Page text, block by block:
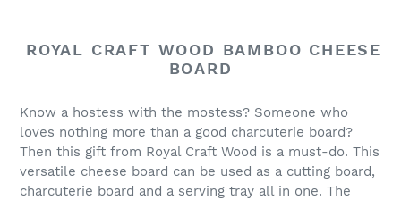
ROYAL CRAFT WOOD BAMBOO CHEESE
BOARD
Know a hostess with the mostess? Someone who
loves nothing more than a good charcuterie board?
Then this gift from Royal Craft Wood is a must-do. This
versatile cheese board can be used as a cutting board,
charcuterie board and a serving tray all in one. The